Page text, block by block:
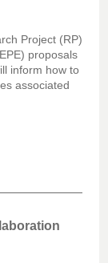
Project (RP)
proposals
inform how to
associated